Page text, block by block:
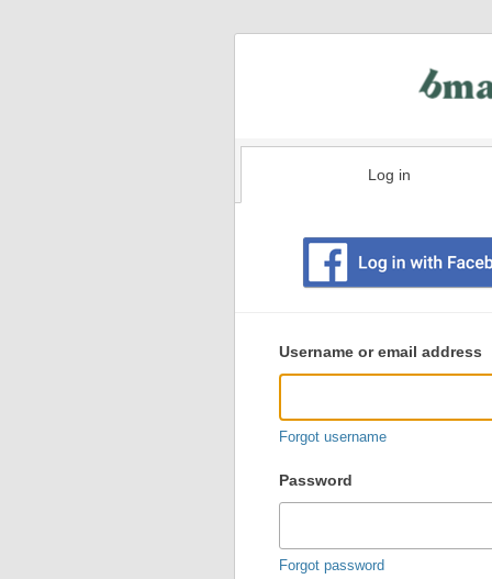
Log in
user
login
Username or email address
Forgot username
Password
Forgot password